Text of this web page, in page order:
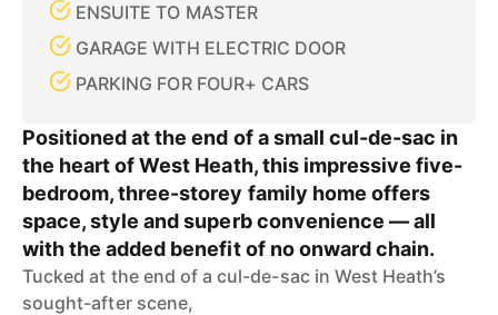
ENSUITE TO MASTER
GARAGE WITH ELECTRIC DOOR
PARKING FOR FOUR+ CARS
Positioned at the end of a small cul-de-sac in
the heart of West Heath, this impressive five-
bedroom, three-storey family home offers
space, style and superb convenience — all
with the added benefit of no onward chain.
Tucked at the end of a cul-de-sac in West Heath’s
sought-after scene,